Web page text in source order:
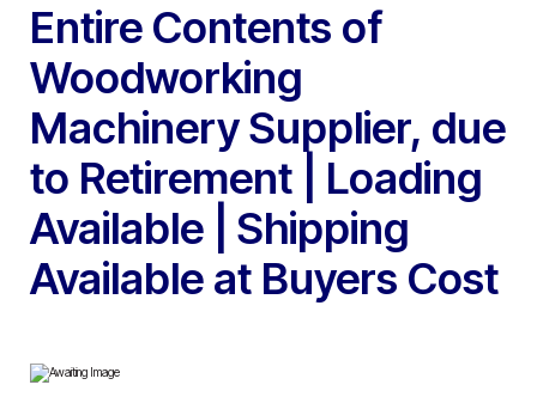
Entire Contents of
Woodworking
Machinery Supplier, due
to Retirement | Loading
Available | Shipping
Available at Buyers Cost